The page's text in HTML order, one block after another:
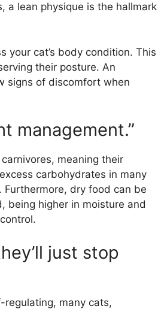
a lean physique is the hallmark
your cat’s body condition. This
their posture. An
signs of discomfort when
management.”
meaning their
carbohydrates in many
dry food can be
being higher in moisture and
just stop
regulating, many cats,